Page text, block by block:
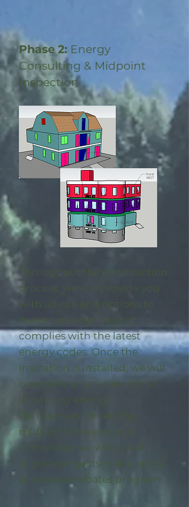
Phase 2: Energy
Consulting & Midpoint
Inspection
Throughout the construction
process, we will provide you
with advice and options to
make sure your project
complies with the latest
energy codes. Once the
insulation is installed, we will
complete an on-site visit to
locate any energy
deficiencies. When the
midpoint inspection is
completed we will enroll
eligible projects in the utility-
sponsored rebates program.